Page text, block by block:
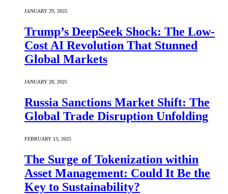
JANUARY 29, 2025
Trump’s DeepSeek Shock: The Low-
Cost AI Revolution That Stunned
Global Markets
JANUARY 28, 2025
Russia Sanctions Market Shift: The
Global Trade Disruption Unfolding
FEBRUARY 13, 2025
The Surge of Tokenization within
Asset Management: Could It Be the
Key to Sustainability?